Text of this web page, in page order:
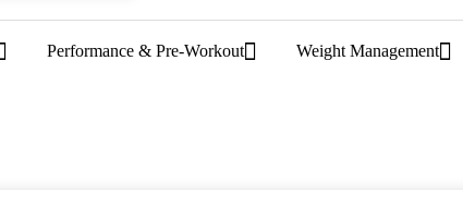
Performance & Pre-Workout Weight Management